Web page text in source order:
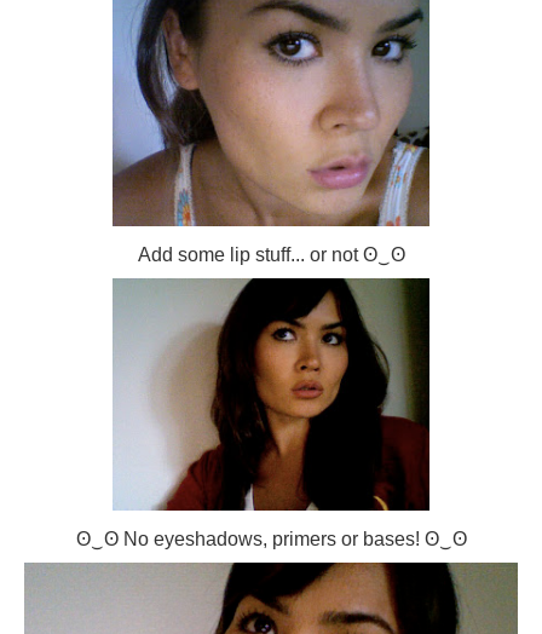
Add some lip stuff... or not ʘ‿ʘ
ʘ‿ʘ No eyeshadows, primers or bases! ʘ‿ʘ